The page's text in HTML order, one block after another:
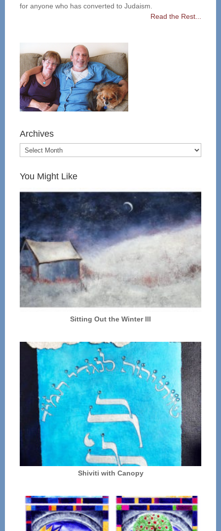
for anyone who has converted to Judaism.
Read the Rest...
Archives
You Might Like
Sitting Out the Winter III
Shiviti with Canopy